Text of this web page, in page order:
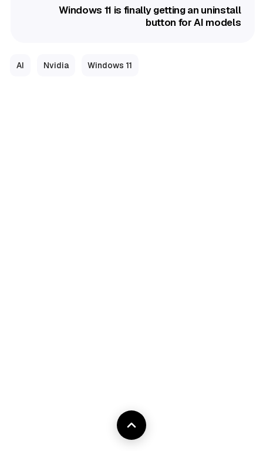
Windows 11 is finally getting an uninstall
button for AI models
AI Nvidia Windows 11